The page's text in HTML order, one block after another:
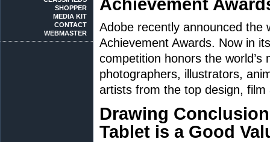
SHOPPER
MEDIA KIT
CONTACT
WEBMASTER
Adobe recently announced the
Achievement Awards. Now in
competition honors the
photographers, illustrators,
artists from the top design,
Drawing
Tablet is a Good